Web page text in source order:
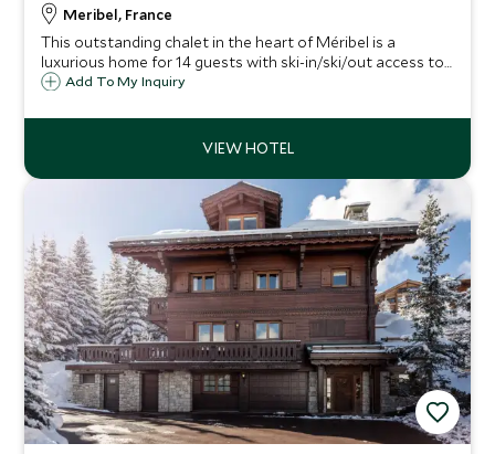
Meribel, France
This outstanding chalet in the heart of Méribel is a
luxurious home for 14 guests with ski-in/ski/out access to
the slopes. Spanning four floors, with an enormous living
the chalet.
Add To My Inquiry